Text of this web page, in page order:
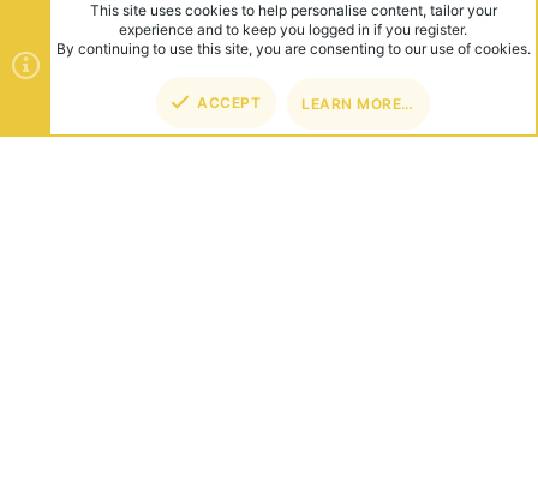
This site uses cookies to help personalise content, tailor your
experience and to keep you logged in if you register.
By continuing to use this site, you are consenting to our use of cookies.
ACCEPT LEARN MORE…